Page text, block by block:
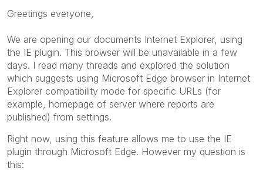
Greetings everyone,
We are opening our documents Internet Explorer, using
the IE plugin. This browser will be unavailable in a few
days. I read many threads and explored the solution
which suggests using Microsoft Edge browser in Internet
Explorer compatibility mode for specific URLs (for
example, homepage of server where reports are
published) from settings.
Right now, using this feature allows me to use the IE
plugin through Microsoft Edge. However my question is
this: